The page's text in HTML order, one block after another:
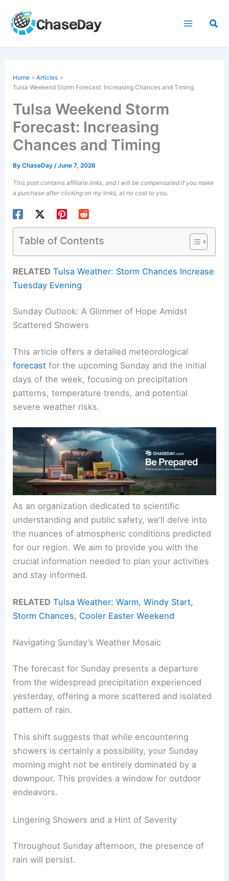
content
Home
Articles
Tulsa Weekend Storm Forecast: Increasing Chances and Timing
Tulsa Weekend Storm
Forecast: Increasing
Chances and Timing
ByChaseDay/June 7, 2026
This post contains affiliate links, and I will be compensated if you make
a purchase after clicking on my links, at no cost to you.
Table of Contents
RELATED Tulsa Weather: Storm Chances Increase
Tuesday Evening
Sunday Outlook: A Glimmer of Hope Amidst
Scattered Showers
This article offers a detailed meteorological
forecast for the upcoming Sunday and the initial
days of the week, focusing on precipitation
patterns, temperature trends, and potential
severe weather risks.
As an organization dedicated to scientific
understanding and public safety, we’ll delve into
the nuances of atmospheric conditions predicted
for our region. We aim to provide you with the
crucial information needed to plan your activities
and stay informed.
RELATED Tulsa Weather: Warm, Windy Start,
Storm Chances, Cooler Easter Weekend
Navigating Sunday’s Weather Mosaic
The forecast for Sunday presents a departure
from the widespread precipitation experienced
yesterday, offering a more scattered and isolated
pattern of rain.
This shift suggests that while encountering
showers is certainly a possibility, your Sunday
morning might not be entirely dominated by a
downpour. This provides a window for outdoor
endeavors.
Lingering Showers and a Hint of Severity
Throughout Sunday afternoon, the presence of
rain will persist.